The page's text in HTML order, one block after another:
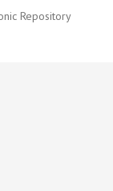
Repository